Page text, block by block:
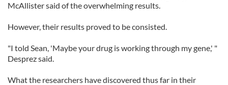
McAllister said of the overwhelming results.
However, their results proved to be consisted.
"I told Sean, 'Maybe your drug is working through my gene,' "
Desprez said.
What the researchers have discovered thus far in their